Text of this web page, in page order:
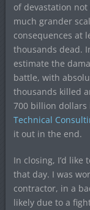
of devastation
much grander
consequences at
thousands dead.
estimate the
battle, with
thousands killed
700 billion dollars
Technical
it out in the end.
In closing, I’d
that day. I was
contractor, in a
likely due to a